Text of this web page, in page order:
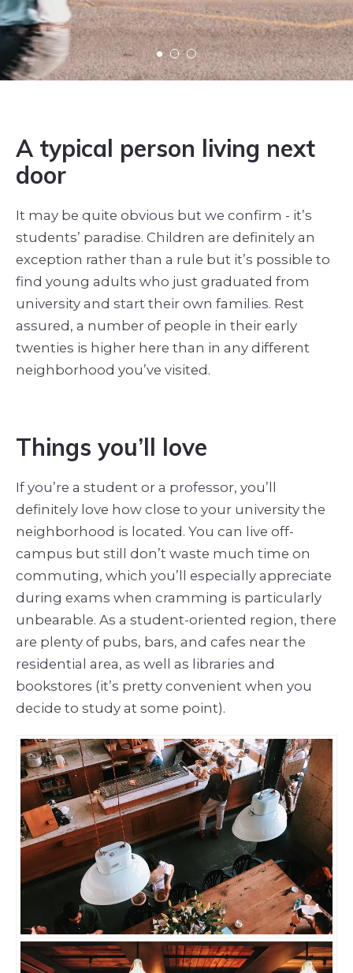
A typical person living next
door
It may be quite obvious but we confirm - it’s
students’ paradise. Children are definitely an
exception rather than a rule but it’s possible to
find young adults who just graduated from
university and start their own families. Rest
assured, a number of people in their early
twenties is higher here than in any different
neighborhood you’ve visited.
Things you’ll love
If you’re a student or a professor, you’ll
definitely love how close to your university the
neighborhood is located. You can live off-
campus but still don’t waste much time on
commuting, which you’ll especially appreciate
during exams when cramming is particularly
unbearable. As a student-oriented region, there
are plenty of pubs, bars, and cafes near the
residential area, as well as libraries and
bookstores (it’s pretty convenient when you
decide to study at some point).